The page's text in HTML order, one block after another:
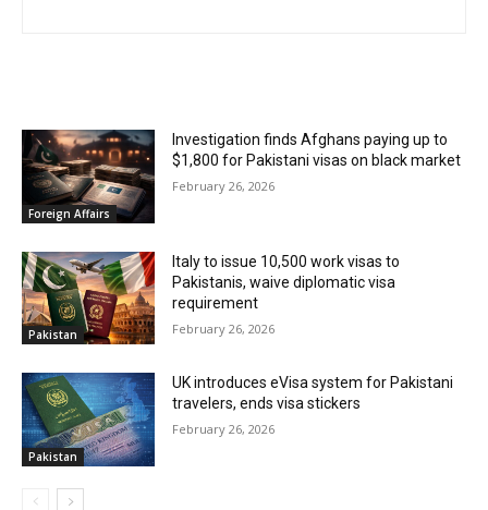
Foreign Affairs
Investigation finds Afghans paying up to
$1,800 for Pakistani visas on black market
February 26, 2026
Pakistan
Italy to issue 10,500 work visas to
Pakistanis, waive diplomatic visa
requirement
February 26, 2026
Pakistan
UK introduces eVisa system for Pakistani
travelers, ends visa stickers
February 26, 2026